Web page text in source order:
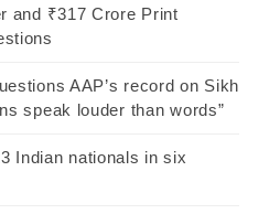
and ₹317 Crore Print
AAP’s record on Sikh
speak louder than words”
Indian nationals in six